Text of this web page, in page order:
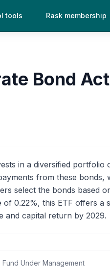
tools Rask membership
Bond
in a diversified
from these bonds,
select the bonds based
0.22%, this ETF offers
and capital return by 2029.
Fund Under Management